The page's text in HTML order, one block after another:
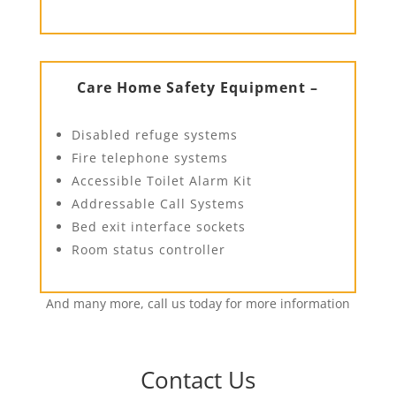
Care Home Safety Equipment –
Disabled refuge systems
Fire telephone systems
Accessible Toilet Alarm Kit
Addressable Call Systems
Bed exit interface sockets
Room status controller
And many more, call us today for more information
Contact Us